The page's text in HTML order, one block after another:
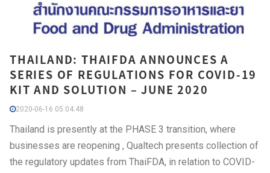
THAILAND: THAIFDA ANNOUNCES A
SERIES OF REGULATIONS FOR COVID-19
KIT AND SOLUTION – JUNE 2020
2020-06-16 05:04:48
Thailand is presently at the PHASE 3 transition, where
businesses are reopening , Qualtech presents collection of
the regulatory updates from ThaiFDA, in relation to COVID-